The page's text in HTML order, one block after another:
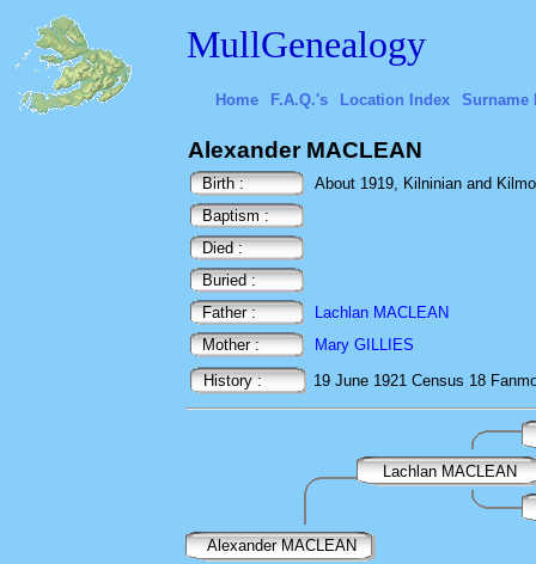
MullGenealogy
Home F.A.Q.'s Location Index Surname
Alexander MACLEAN
Birth :
About 1919, Kilninian and
Baptism :
Died :
Buried :
Father :
Lachlan MACLEAN
Mother :
Mary GILLIES
History :
19 June 1921 Census 18
Lachlan MACLEAN
Alexander MACLEAN